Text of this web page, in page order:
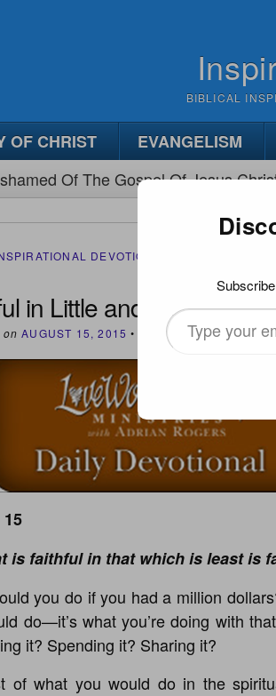
BIBLICAL
OF CHRIST EVANGELISM
Of The Gospel Of Jesus
DEVOTIONS FAITHFUL IN
in Little and Much
on AUGUST 15, 2015 • 0
is faithful in that which is least is
you do if you had a million
do—it’s what you’re doing with
it? Spending it? Sharing it?
of what you would do in the
Type
your